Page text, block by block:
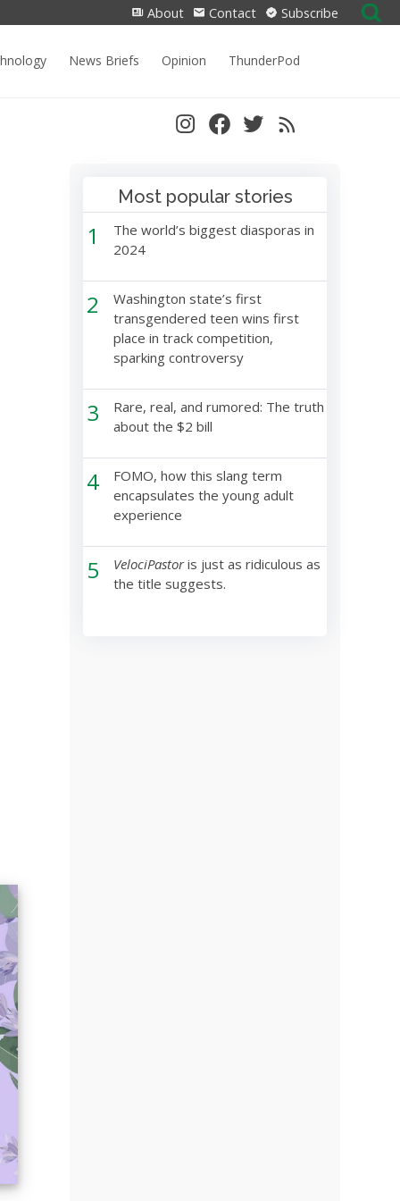
About Contact Subscribe
Search
for:
News Briefs Opinion ThunderPod
Most popular stories
1
The world’s biggest diasporas in
2024
2
Washington state’s first
transgendered teen wins first
place in track competition,
sparking controversy
3
Rare, real, and rumored: The truth
about the $2 bill
4
FOMO, how this slang term
encapsulates the young adult
experience
5 VelociPastoris just as ridiculous as
the title suggests.